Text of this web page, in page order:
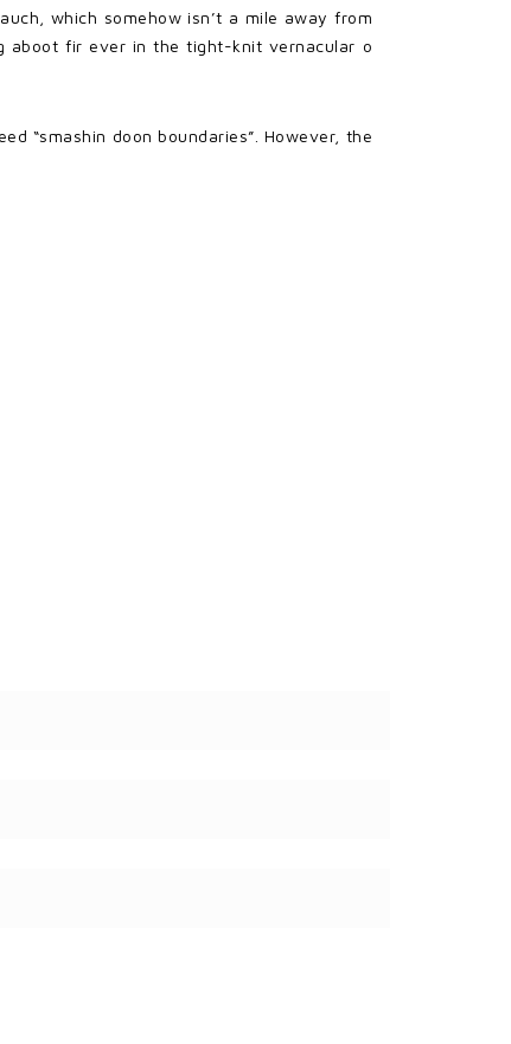
which somehow isn’t a mile away from
aboot fir ever in the tight-knit vernacular o
“smashin doon boundaries”. However, the